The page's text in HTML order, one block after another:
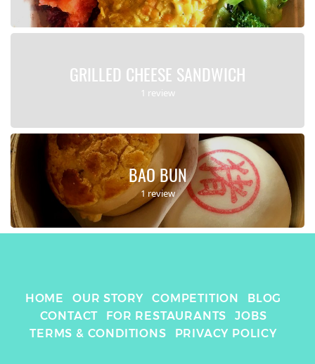
GRILLED CHEESE SANDWICH
1 review
BAO BUN
1 review
HOME OUR STORY COMPETITION
BLOG
CONTACT
FOR RESTAURANTS
JOBS
TERMS & CONDITIONS
PRIVACY POLICY